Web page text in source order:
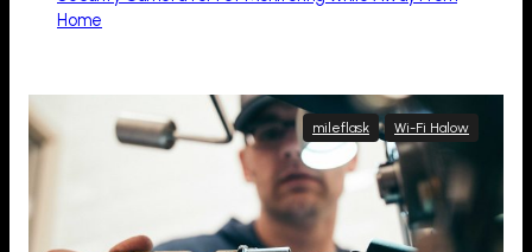
Home
mileflask Wi-Fi Halow